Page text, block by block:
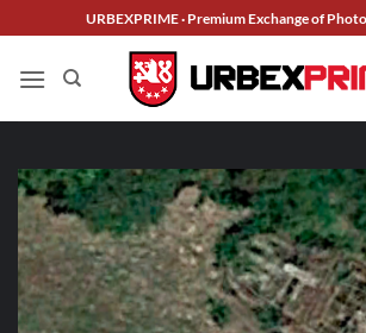
to
content
URBEXPRIME · Premium Exchange of